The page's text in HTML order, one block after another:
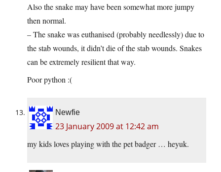
Also the snake may have been somewhat more jumpy
then normal.
– The snake was euthanised (probably needlessly) due to
the stab wounds, it didn’t die of the stab wounds. Snakes
can be extremely resilient that way.
Poor python :(
Newfie
23 January 2009 at 12:42 am
my kids loves playing with the pet badger … heyuk.